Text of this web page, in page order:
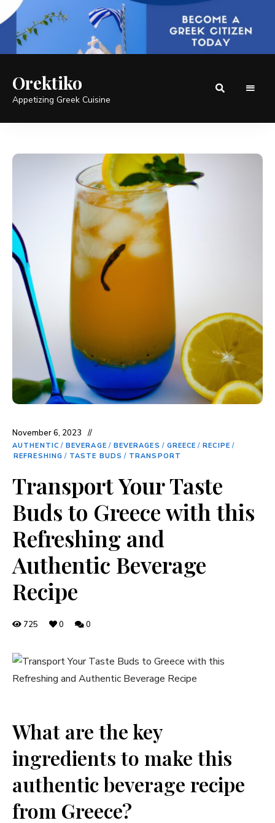
Orektiko
Appetizing Greek Cuisine
November 6, 2023
AUTHENTIC / BEVERAGE / BEVERAGES / GREECE / RECIPE /
REFRESHING / TASTE BUDS / TRANSPORT
Transport Your Taste
Buds to Greece with this
Refreshing and
Authentic Beverage
Recipe
725 0 0
What are the key
ingredients to make this
authentic beverage recipe
from Greece?